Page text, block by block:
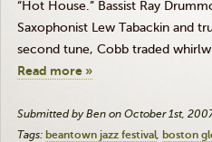
“Hot House.” Bassist Ray
Saxophonist Lew Tabackin and
second tune, Cobb traded
Read more »
Submitted by Ben on October 1st,
Tags: beantown jazz festival boston